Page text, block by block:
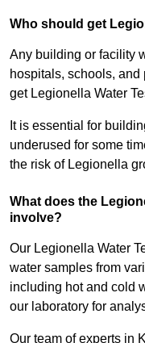
Who should get
Any building or facility
hospitals, schools,
get Legionella Water
It is essential for
underused for some
the risk of Legionella
What does the
involve?
Our Legionella Water
water samples from
including hot and cold
our laboratory for
Our team of experts in